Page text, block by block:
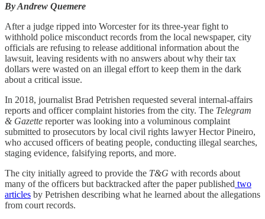
By Andrew Quemere
After a judge ripped into Worcester for its three-year fight to
withhold police misconduct records from the local newspaper, city
officials are refusing to release additional information about the
lawsuit, leaving residents with no answers about why their tax
dollars were wasted on an illegal effort to keep them in the dark
about a critical issue.
In 2018, journalist Brad Petrishen requested several internal-affairs
reports and officer complaint histories from the city. The Telegram
& Gazette reporter was looking into a voluminous complaint
submitted to prosecutors by local civil rights lawyer Hector Pineiro,
who accused officers of beating people, conducting illegal searches,
staging evidence, falsifying reports, and more.
The city initially agreed to provide the T&G with records about
many of the officers but backtracked after the paper published two
articles by Petrishen describing what he learned about the allegations
from court records.